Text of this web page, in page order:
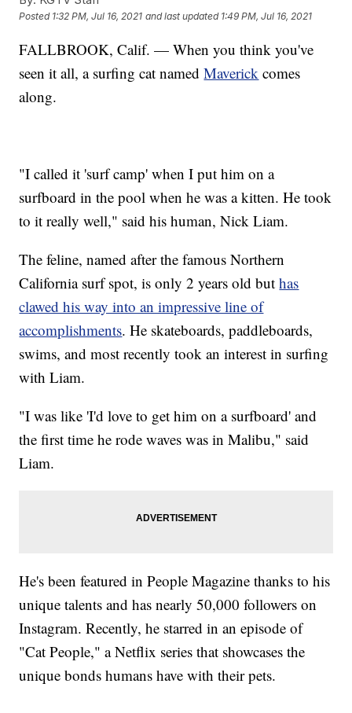
Posted 1:32 PM, Jul 16, 2021 and last updated 1:49 PM, Jul 16, 2021
FALLBROOK, Calif. — When you think you've
seen it all, a surfing cat namedMaverick comes
along.
"I called it 'surf camp' when I put him on a
surfboard in the pool when he was a kitten. He took
to it really well," said his human, Nick Liam.
The feline, named after the famous Northern
California surf spot, is only 2 years old buthas
clawed his way into an impressive line of
accomplishments. He skateboards, paddleboards,
swims, and most recently took an interest in surfing
with Liam.
"I was like 'I'd love to get him on a surfboard' and
the first time he rode waves was in Malibu," said
Liam.
He's been featured in People Magazine thanks to his
unique talents and has nearly 50,000 followers on
Instagram. Recently, he starred in an episode of
"Cat People," a Netflix series that showcases the
unique bonds humans have with their pets.